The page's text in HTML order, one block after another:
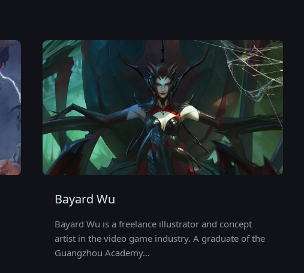
Bayard Wu
Bayard Wu is a freelance illustrator and concept
artist in the video game industry. A graduate of the
Guangzhou Academy…